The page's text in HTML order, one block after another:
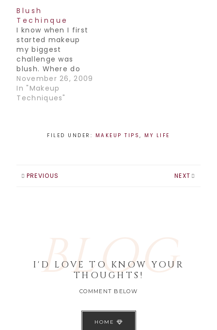
though, so cover
with a towel and
some SPF before
you hit the tanning
bed and just tan
your body. Now
be…
Blush
Techinque
I know when I first
started makeup
my biggest
challenge was
blush. Where do
you place it, how
much do you put
on, which color do
your blush
and…
November 26, 2009
In "Makeup
Techniques"
FILED UNDER: MAKEUP TIPS, MY LIFE
PREVIOUS NEXT
BLOG
I'D LOVE TO KNOW YOUR
THOUGHTS!
COMMENT BELOW
HOME